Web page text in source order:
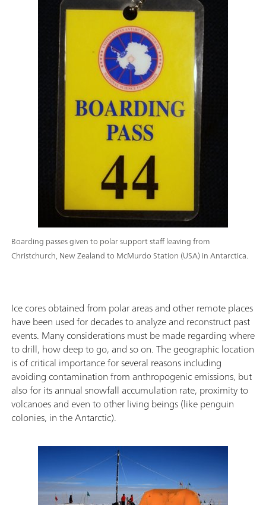
Boarding passes given to polar support staff leaving from
Christchurch, New Zealand to McMurdo Station (USA) in Antarctica.
Ice cores obtained from polar areas and other remote places
have been used for decades to analyze and reconstruct past
events. Many considerations must be made regarding where
to drill, how deep to go, and so on. The geographic location
is of critical importance for several reasons including
avoiding contamination from anthropogenic emissions, but
also for its annual snowfall accumulation rate, proximity to
volcanoes and even to other living beings (like penguin
colonies, in the Antarctic).